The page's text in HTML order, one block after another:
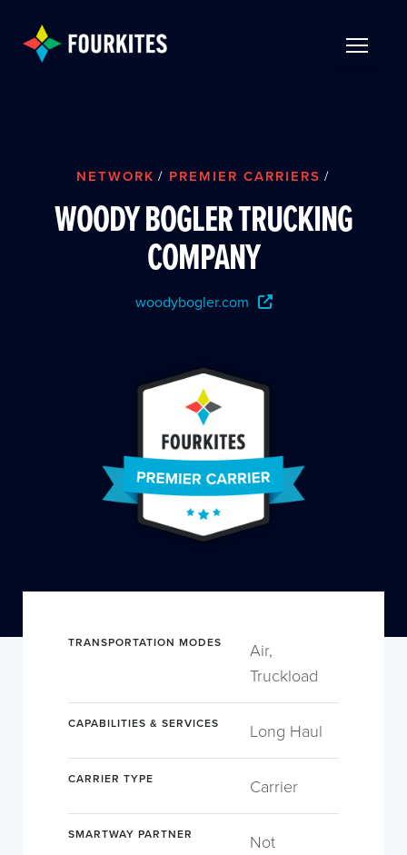
NETWORK / PREMIER CARRIERS /
WOODY BOGLER TRUCKING
COMPANY
woodybogler.com
TRANSPORTATION MODES
Air,
Truckload
CAPABILITIES & SERVICES Long Haul
CARRIER TYPE Carrier
SMARTWAY PARTNER
Not